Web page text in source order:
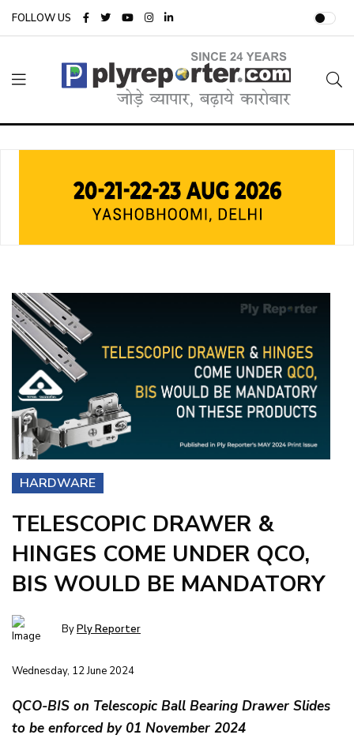
FOLLOW US
HARDWARE
TELESCOPIC DRAWER &
HINGES COME UNDER QCO,
BIS WOULD BE MANDATORY
ByPly Reporter
Wednesday, 12 June 2024
QCO-BIS on Telescopic Ball Bearing Drawer Slides
to be enforced by 01 November 2024